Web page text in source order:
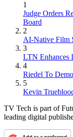
1
Judge Orders
Board
2
AI-Native Film
3
LTN Enhances
4
Riedel To
5
Kevin
TV Tech is part of
leading digital